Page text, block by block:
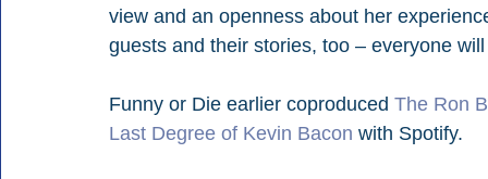
view and an openness about her
guests and their stories, too – everyone
Funny or Die earlier coproduced The Ron
Last Degree of Kevin Bacon with Spotify.